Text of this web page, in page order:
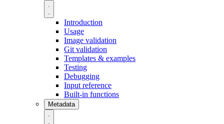
Introduction
Usage
Image validation
Git validation
Templates & examples
Testing
Debugging
Input reference
Built-in functions
Metadata